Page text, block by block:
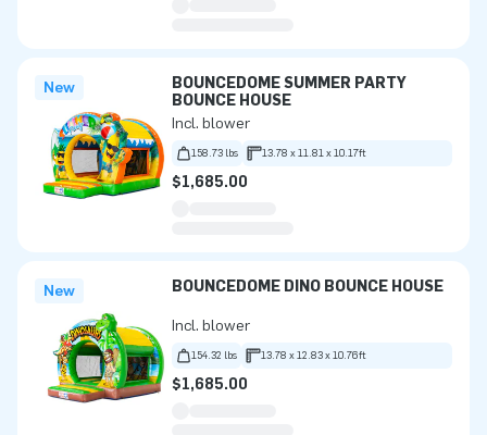
New
BOUNCEDOME SUMMER PARTY
BOUNCE HOUSE
Incl. blower
158.73 lbs 13.78 x 11.81 x 10.17ft
$1,685.00
New BOUNCEDOME DINO BOUNCE HOUSE
Incl. blower
154.32 lbs 13.78 x 12.83 x 10.76ft
$1,685.00